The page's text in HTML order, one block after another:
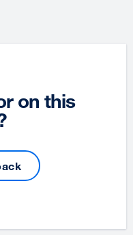
on this